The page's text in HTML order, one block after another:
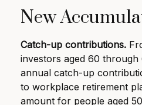
New
Catch-up contributions.
investors aged 60 through
annual catch-up
to workplace retirement
amount for people aged